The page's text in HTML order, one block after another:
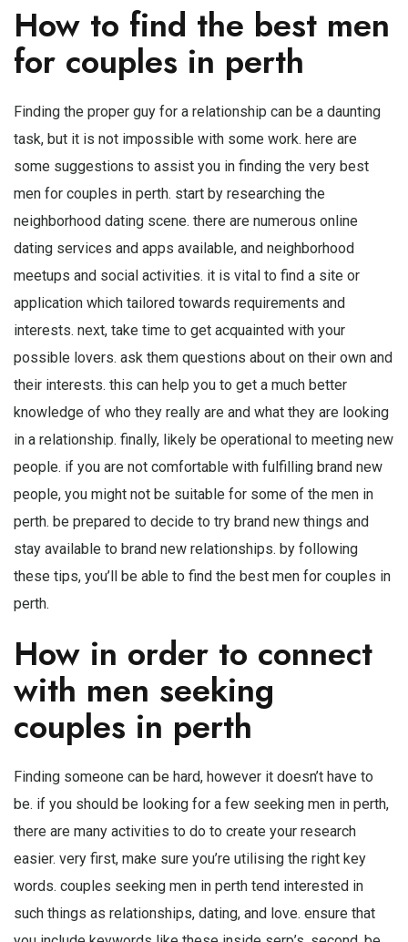
How to find the best men
for couples in perth
Finding the proper guy for a relationship can be a daunting
task, but it is not impossible with some work. here are
some suggestions to assist you in finding the very best
men for couples in perth. start by researching the
neighborhood dating scene. there are numerous online
dating services and apps available, and neighborhood
meetups and social activities. it is vital to find a site or
application which tailored towards requirements and
interests. next, take time to get acquainted with your
possible lovers. ask them questions about on their own and
their interests. this can help you to get a much better
knowledge of who they really are and what they are looking
in a relationship. finally, likely be operational to meeting new
people. if you are not comfortable with fulfilling brand new
people, you might not be suitable for some of the men in
perth. be prepared to decide to try brand new things and
stay available to brand new relationships. by following
these tips, you’ll be able to find the best men for couples in
perth.
How in order to connect
with men seeking
couples in perth
Finding someone can be hard, however it doesn’t have to
be. if you should be looking for a few seeking men in perth,
there are many activities to do to create your research
easier. very first, make sure you’re utilising the right key
words. couples seeking men in perth tend interested in
such things as relationships, dating, and love. ensure that